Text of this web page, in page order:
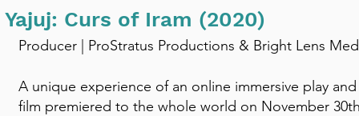
Yajuj: Curs of Iram (2020)
Producer | ProStratus Productions & Bright Lens
A unique experience of an online immersive play
film premiered to the whole world on November